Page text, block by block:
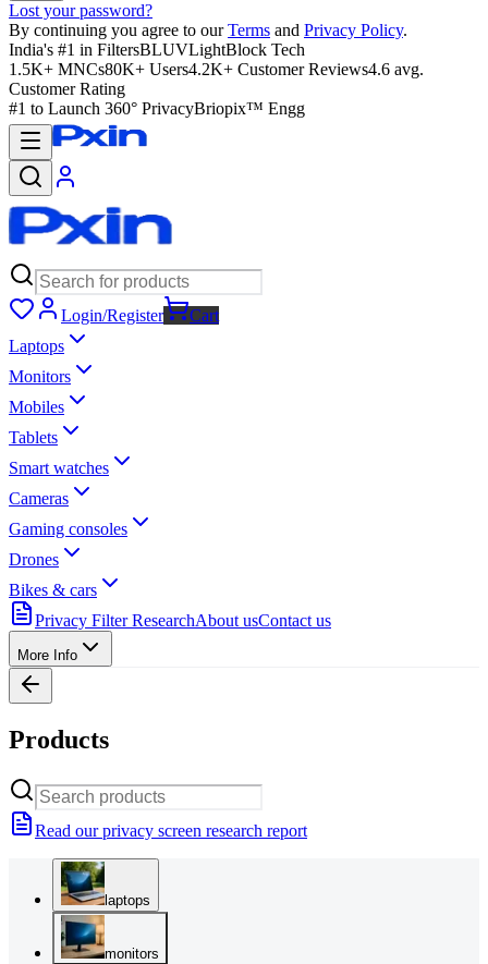
Lost your password?
By continuing you agree to our Terms and Privacy Policy.
India's #1 in FiltersBLUVLightBlock Tech
1.5K+ MNCs80K+ Users4.2K+ Customer Reviews4.6 avg.
Customer Rating
#1 to Launch 360° PrivacyBriopix™ Engg
Login/Register
Cart
Laptops
Monitors
Mobiles
Tablets
Smart watches
Cameras
Gaming consoles
Drones
Bikes & cars
Privacy Filter ResearchAbout usContact us
More Info
Products
Read our privacy screen research report
laptops
monitors